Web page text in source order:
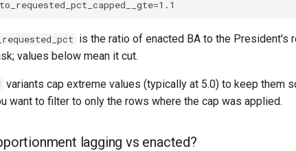
is the ratio of enacted BA to the President's
values below mean it cut.
variants cap extreme values (typically at 5.0) to keep them
want to filter to only the rows where the cap was applied.
lagging vs enacted?